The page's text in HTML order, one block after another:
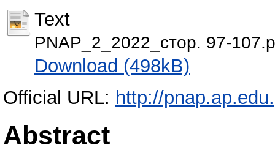
Text
PNAP_2_2022_стор. 97-
Download (498kB)
Official URL: http://
Abstract